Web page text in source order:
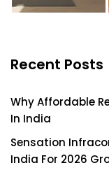
Recent Posts
Why Affordable
In India
Sensation
India For 2026